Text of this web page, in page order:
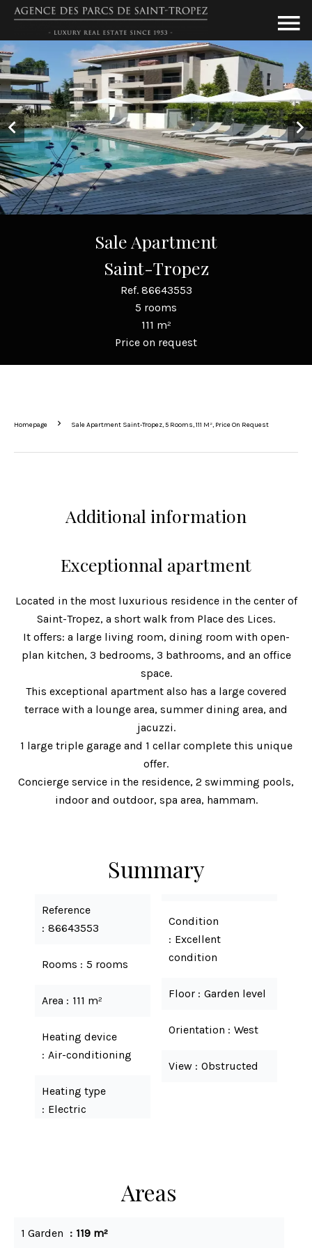
Sale Apartment
Saint-Tropez
Ref. 86643553
5 rooms
111 m²
Price on request
Homepage Sale Apartment Saint-Tropez, 5 Rooms, 111 M², Price On Request
Additional information
Exceptionnal apartment
Located in the most luxurious residence in the center of
Saint-Tropez, a short walk from Place des Lices.
It offers: a large living room, dining room with open-
plan kitchen, 3 bedrooms, 3 bathrooms, and an office
space.
This exceptional apartment also has a large covered
terrace with a lounge area, summer dining area, and
jacuzzi.
1 large triple garage and 1 cellar complete this unique
offer.
Concierge service in the residence, 2 swimming pools,
indoor and outdoor, spa area, hammam.
Summary
Reference
86643553
Rooms 5 rooms
Area 111 m²
Heating device
Air-conditioning
Heating type
Electric
Condition
Excellent
condition
Floor Garden level
Orientation West
View Obstructed
Areas
1 Garden 119 m²